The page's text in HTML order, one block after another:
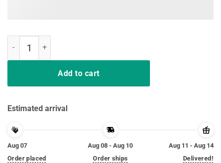
Add to cart
Estimated arrival
Aug 07
Order placed
Aug 08 - Aug 10
Order ships
Aug 11 - Aug 14
Delivered!